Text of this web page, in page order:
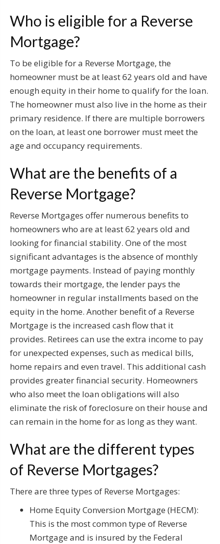
Who is eligible for a Reverse
Mortgage?
To be eligible for a Reverse Mortgage, the
homeowner must be at least 62 years old and have
enough equity in their home to qualify for the loan.
The homeowner must also live in the home as their
primary residence. If there are multiple borrowers
on the loan, at least one borrower must meet the
age and occupancy requirements.
What are the benefits of a
Reverse Mortgage?
Reverse Mortgages offer numerous benefits to
homeowners who are at least 62 years old and
looking for financial stability. One of the most
significant advantages is the absence of monthly
mortgage payments. Instead of paying monthly
towards their mortgage, the lender pays the
homeowner in regular installments based on the
equity in the home. Another benefit of a Reverse
Mortgage is the increased cash flow that it
provides. Retirees can use the extra income to pay
for unexpected expenses, such as medical bills,
home repairs and even travel. This additional cash
provides greater financial security. Homeowners
who also meet the loan obligations will also
eliminate the risk of foreclosure on their house and
can remain in the home for as long as they want.
What are the different types
of Reverse Mortgages?
There are three types of Reverse Mortgages:
Home Equity Conversion Mortgage (HECM):
This is the most common type of Reverse
Mortgage and is insured by the Federal